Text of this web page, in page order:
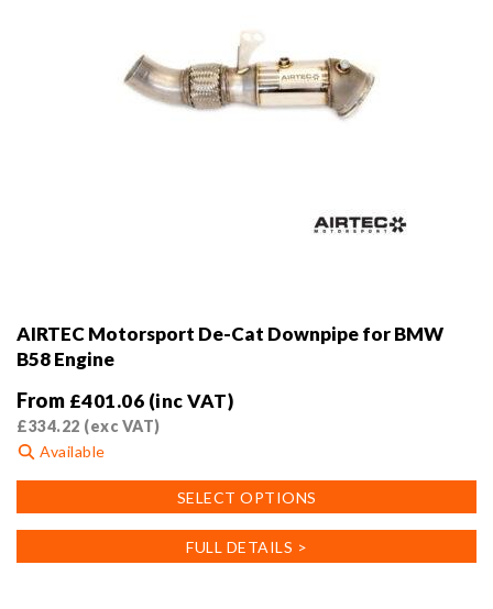
AIRTEC Motorsport De-Cat Downpipe for BMW
B58 Engine
From £401.06 (inc VAT)
£334.22 (exc VAT)
Available
SELECT OPTIONS
product
multiple
FULL DETAILS >